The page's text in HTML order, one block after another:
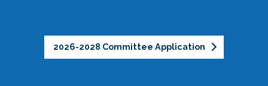
2026-2028 Committee Application